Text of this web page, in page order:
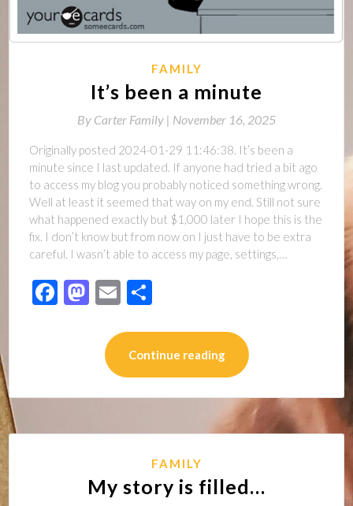
FAMILY
It’s been a minute
By Carter Family | November 16, 2025
Originally posted 2024-01-29 11:46:38. It’s been a
minute since I last updated. If anyone had tried a bit ago
to access my blog you probably noticed something wrong.
Well at least it seemed that way on my end. Still not sure
what happened exactly but $1,000 later I hope this is the
fix. I don’t know but from now on I just have to be extra
careful. I wasn’t able to access my page, settings,…
Facebook
Mastodon
Email
Continue reading
FAMILY
My story is filled…